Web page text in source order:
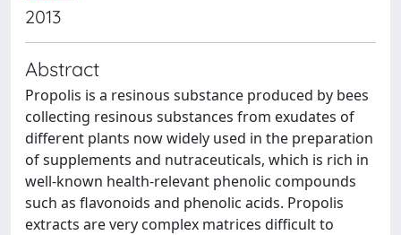
2013
Abstract
Propolis is a resinous substance produced by bees
collecting resinous substances from exudates of
different plants now widely used in the preparation
of supplements and nutraceuticals, which is rich in
well-known health-relevant phenolic compounds
such as flavonoids and phenolic acids. Propolis
extracts are very complex matrices difficult to